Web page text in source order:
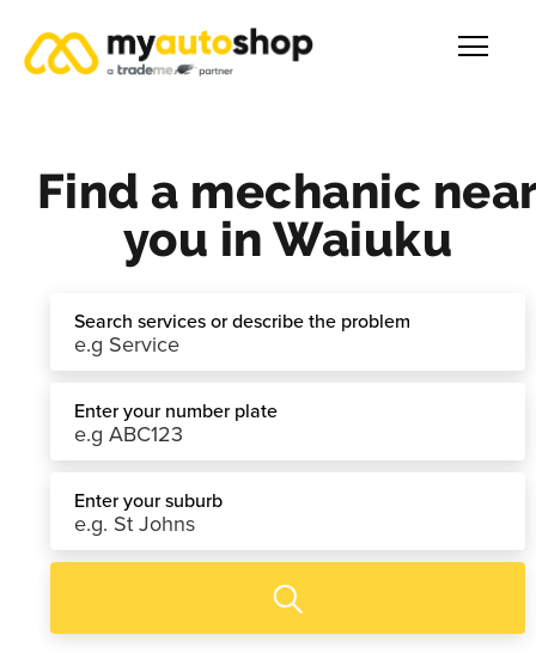
Find a mechanic
you in Waiuku
Search services or describe the problem
Enter your number plate
Enter your suburb